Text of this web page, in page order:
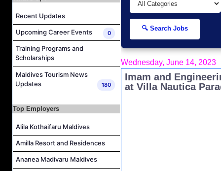
Career Opportunities at Four Seasons Resort Maldives at Kuda Huraa
People & Culture Assistant and Commis Job Vacancy at Anantara Maldives Resort
Recent Updates
Upcoming Career Events 0
Training Programs and
Scholarships
Maldives Tourism News
Updates
180
Top Employers
Alila Kothaifaru Maldives
Amilla Resort and Residences
Ananea Madivaru Maldives
🔍 Search Jobs
Wednesday, June 14, 2023
Imam and
at Villa Nautica